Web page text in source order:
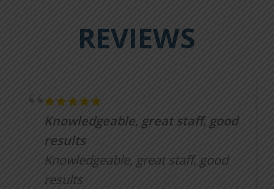
REVIEWS
Knowledgeable, great staff, good
results
Knowledgeable, great staff, good
results